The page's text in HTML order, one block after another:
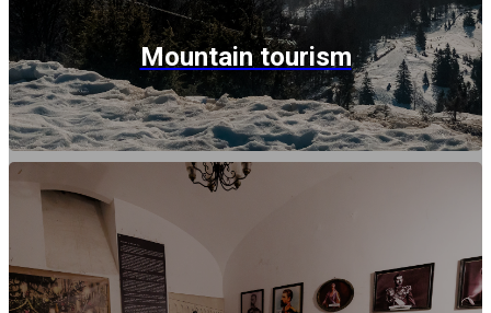
Mountain tourism